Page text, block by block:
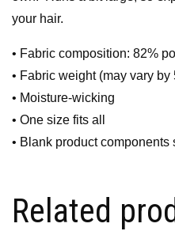
your hair.
• Fabric composition: 82%
• Fabric weight (may vary by
• Moisture-wicking
• One size fits all
• Blank product components
Related